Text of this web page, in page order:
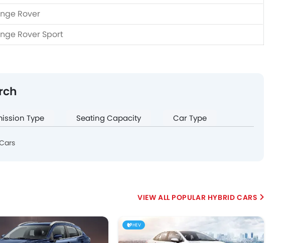
Rover
Rover Sport
Type Seating Capacity Car Type
HEV
POPULAR HYBRID CARS